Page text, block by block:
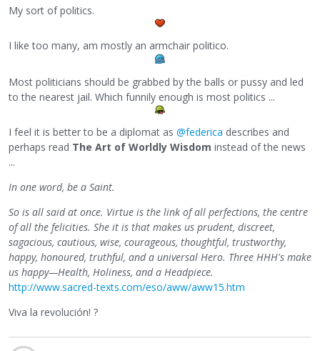
My sort of politics.
I like too many, am mostly an armchair politico.
Most politicians should be grabbed by the balls or pussy and led
to the nearest jail. Which funnily enough is most politics ...
I feel it is better to be a diplomat as @federica describes and
perhaps read The Art of Worldly Wisdom instead of the news
...
In one word, be a Saint.
So is all said at once. Virtue is the link of all perfections, the centre
of all the felicities. She it is that makes us prudent, discreet,
sagacious, cautious, wise, courageous, thoughtful, trustworthy,
happy, honoured, truthful, and a universal Hero. Three HHH's make
us happy—Health, Holiness, and a Headpiece.
http://www.sacred-texts.com/eso/aww/aww15.htm
Viva la revolución! ?